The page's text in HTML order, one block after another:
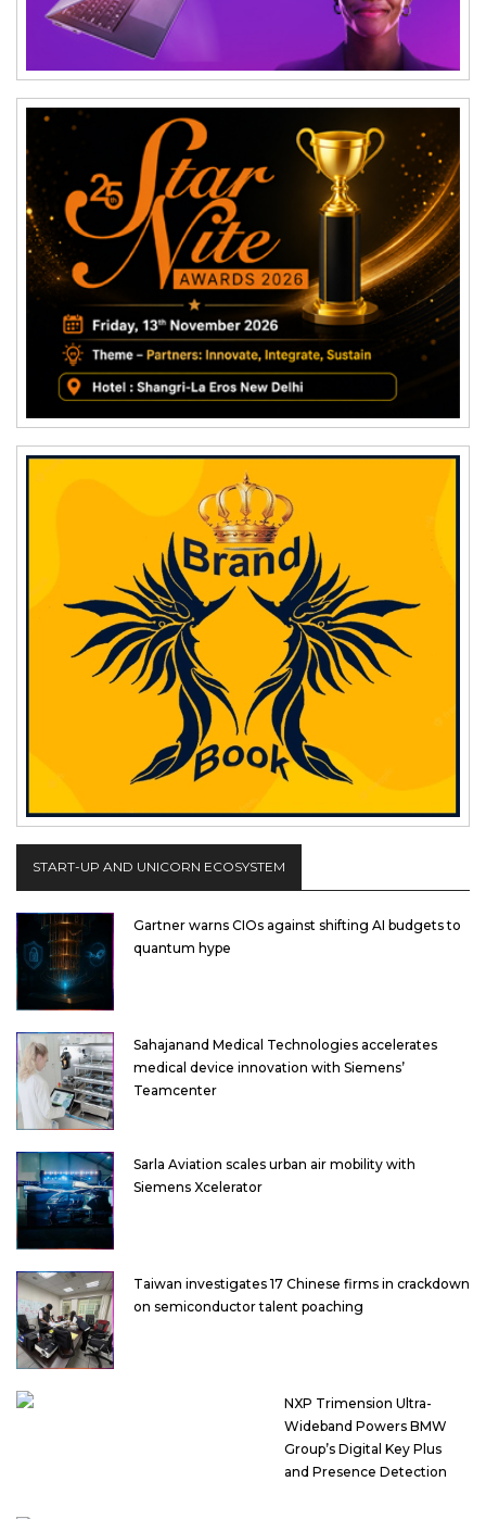
START-UP AND UNICORN ECOSYSTEM
Gartner warns CIOs against shifting AI budgets to
quantum hype
Sahajanand Medical Technologies accelerates
medical device innovation with Siemens’
Teamcenter
Sarla Aviation scales urban air mobility with
Siemens Xcelerator
Taiwan investigates 17 Chinese firms in crackdown
on semiconductor talent poaching
NXP Trimension Ultra-
Wideband Powers BMW
Group’s Digital Key Plus
and Presence Detection